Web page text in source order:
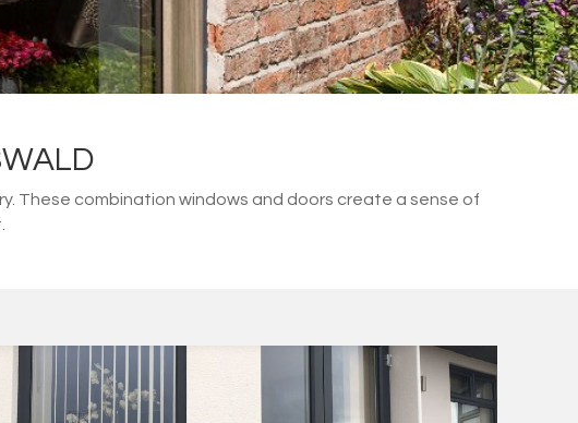
These combination windows and doors create a sense of